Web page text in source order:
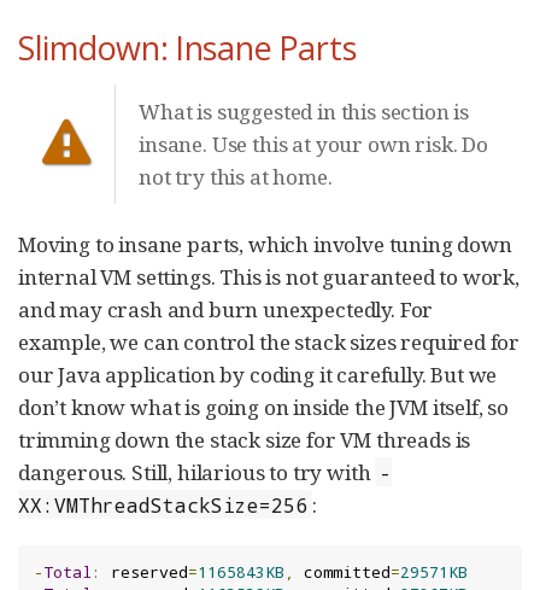
Slimdown: Insane Parts
What is suggested in this section is
insane. Use this at your own risk. Do
not try this at home.
Moving to insane parts, which involve tuning down
internal VM settings. This is not guaranteed to work,
and may crash and burn unexpectedly. For
example, we can control the stack sizes required for
our Java application by coding it carefully. But we
don’t know what is going on inside the JVM itself, so
trimming down the stack size for VM threads is
dangerous. Still, hilarious to try with -
XX:VMThreadStackSize=256 :
-Total : reserved=1165843KB committed=29571KB